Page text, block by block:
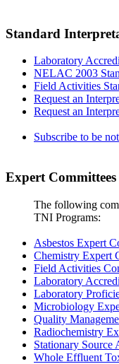
Standard
Laboratory
NELAC 2003
Field Activities
Request an
Request an
Subscribe to be
Expert Committees
The following
TNI Programs:
Asbestos Expert
Chemistry Expert
Field Activities
Laboratory
Laboratory
Microbiology
Quality
Radiochemistry
Stationary Source
Whole Effluent